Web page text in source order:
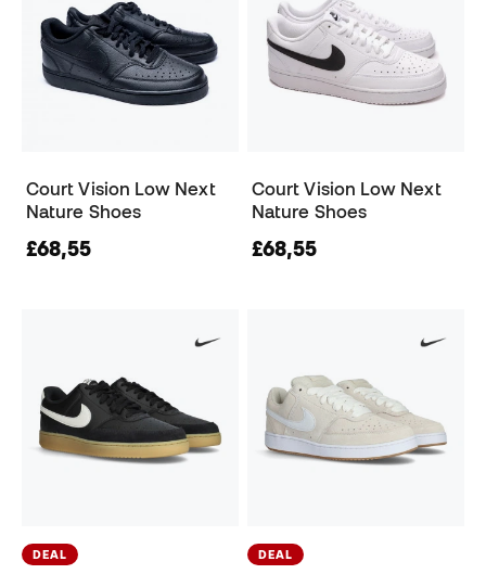
Court Vision Low Next
Nature Shoes
£68,55
Court Vision Low Next
Nature Shoes
£68,55
DEAL DEAL